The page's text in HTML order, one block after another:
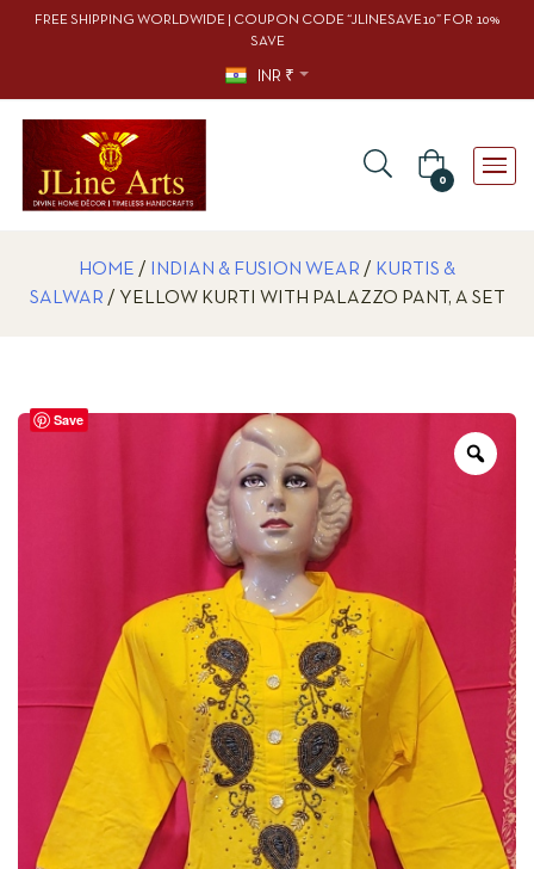
FREE SHIPPING WORLDWIDE | COUPON CODE “JLINESAVE10” FOR 10%
SAVE
INR ₹
0
HOME / INDIAN & FUSION WEAR / KURTIS &
SALWAR / YELLOW KURTI WITH PALAZZO PANT, A SET
Save